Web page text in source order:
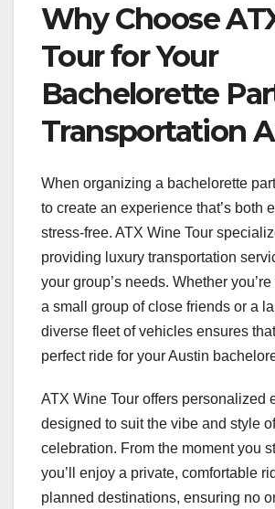
Why Choose
Tour for Your
Bachelorette
Transportation
When organizing a bachelorette
to create an experience that’s both
stress-free. ATX Wine Tour
providing luxury transportation
your group’s needs. Whether
a small group of close friends or a
diverse fleet of vehicles ensures
perfect ride for your Austin
ATX Wine Tour offers personalized
designed to suit the vibe and style
celebration. From the moment you
you’ll enjoy a private, comfortable
planned destinations, ensuring no